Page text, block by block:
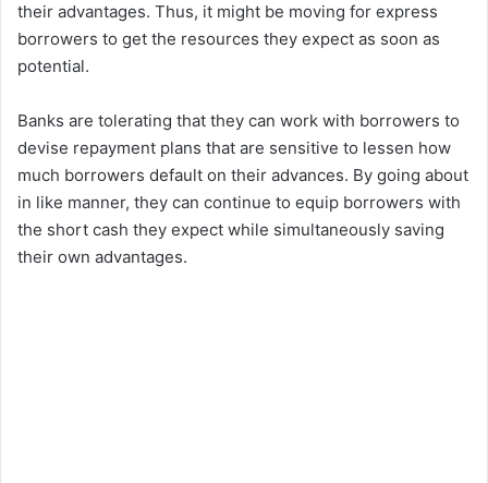
their advantages. Thus, it might be moving for express
borrowers to get the resources they expect as soon as
potential.
Banks are tolerating that they can work with borrowers to
devise repayment plans that are sensitive to lessen how
much borrowers default on their advances. By going about
in like manner, they can continue to equip borrowers with
the short cash they expect while simultaneously saving
their own advantages.